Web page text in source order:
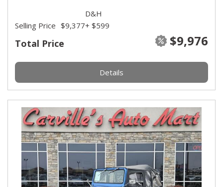
Total Price $9,976
Selling Price $9,377
D&H
+ $599
Details